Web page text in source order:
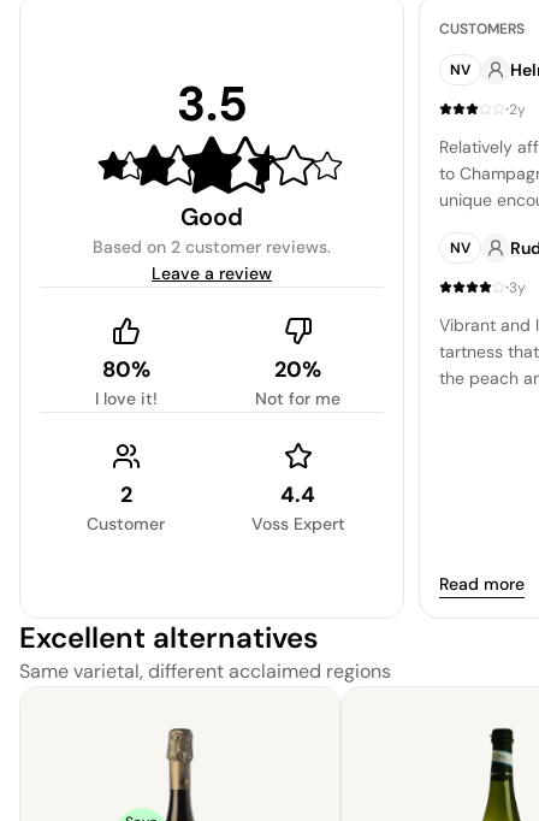
3.5
Good
Based on 2 customer reviews.
Leave a review
80%
I love it!
20%
Not for me
2
Customer
4.4
Voss Expert
CUSTOMERS
NV
·2y
Relatively
to
unique
NV
·3y
Vibrant and
tartness
the peach
Read more
Excellent alternatives
Same varietal, different acclaimed regions